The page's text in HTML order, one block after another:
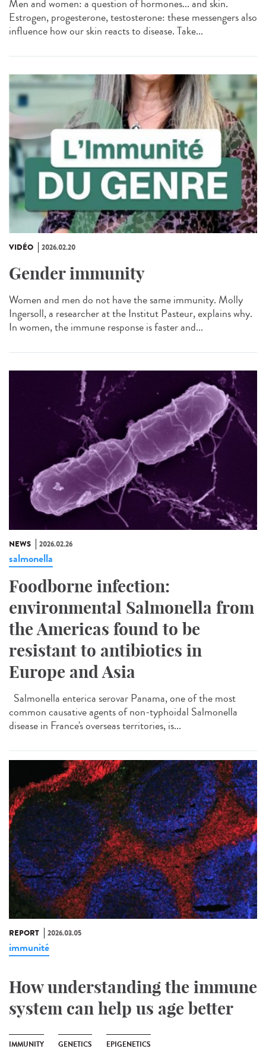
Men and women: a question of hormones... and skin.
Estrogen, progesterone, testosterone: these messengers also
influence how our skin reacts to disease. Take...
VIDÉO 2026.02.20
Gender immunity
Women and men do not have the same immunity. Molly
Ingersoll, a researcher at the Institut Pasteur, explains why.
In women, the immune response is faster and...
NEWS 2026.02.26
salmonella
Foodborne infection:
environmental Salmonella from
the Americas found to be
resistant to antibiotics in
Europe and Asia
Salmonella enterica serovar Panama, one of the most
common causative agents of non-typhoidal Salmonella
disease in France's overseas territories, is...
REPORT 2026.03.05
immunité
How understanding the immune
system can help us age better
IMMUNITY GENETICS EPIGENETICS